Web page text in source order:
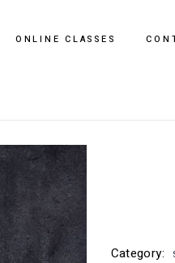
ONLINE CLASSES
Category: